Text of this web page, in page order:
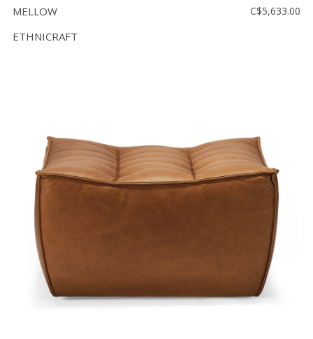
MELLOW
ETHNICRAFT
C$5,633.00